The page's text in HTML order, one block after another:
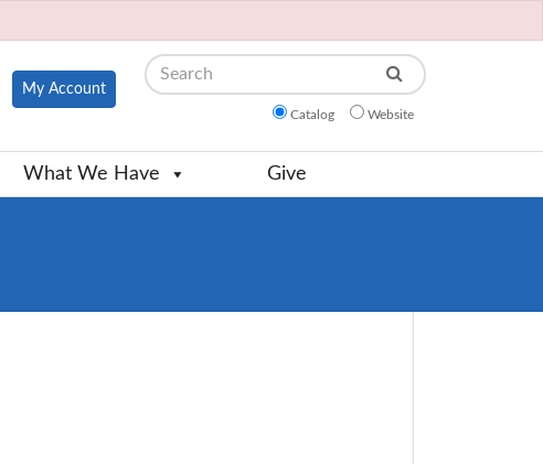
My Account
Search
Catalog Website
What We Have Give